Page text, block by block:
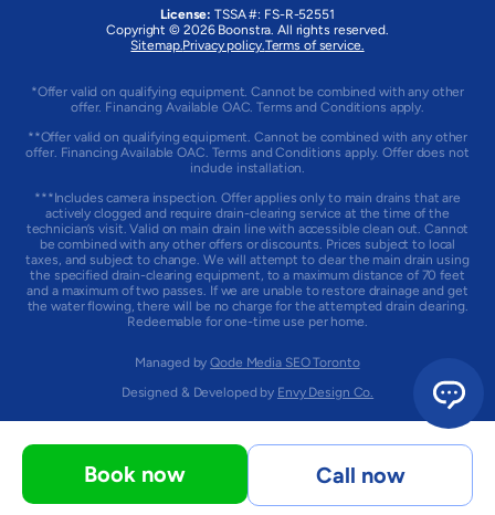
License: TSSA #: FS-R-52551
Copyright © 2026 Boonstra. All rights reserved.
Sitemap.Privacy policy.Terms of service.
*Offer valid on qualifying equipment. Cannot be combined with any other
offer. Financing Available OAC. Terms and Conditions apply.
**Offer valid on qualifying equipment. Cannot be combined with any other
offer. Financing Available OAC. Terms and Conditions apply. Offer does not
include installation.
***Includes camera inspection. Offer applies only to main drains that are
actively clogged and require drain-clearing service at the time of the
technician’s visit. Valid on main drain line with accessible clean out. Cannot
be combined with any other offers or discounts. Prices subject to local
taxes, and subject to change. We will attempt to clear the main drain using
the specified drain-clearing equipment, to a maximum distance of 70 feet
and a maximum of two passes. If we are unable to restore drainage and get
the water flowing, there will be no charge for the attempted drain clearing.
Redeemable for one-time use per home.
Managed byQode Media SEO Toronto
Designed & Developed by Envy Design Co.
Book now Call now